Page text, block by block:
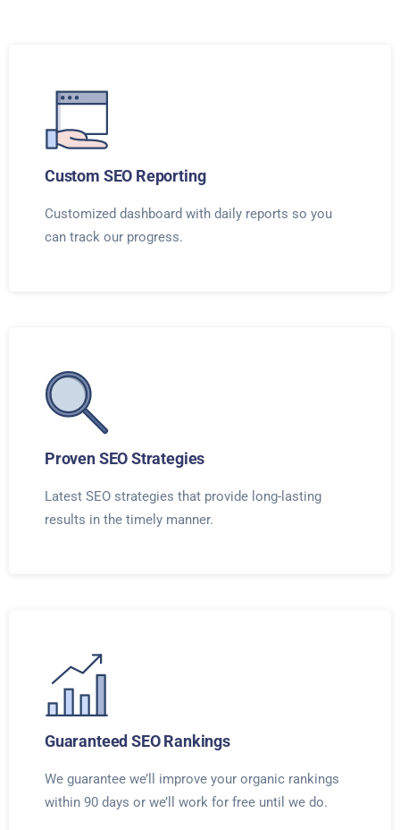
Custom SEO Reporting
Customized dashboard with daily reports so you
can track our progress.
Proven SEO Strategies
Latest SEO strategies that provide long-lasting
results in the timely manner.
Guaranteed SEO Rankings
We guarantee we’ll improve your organic rankings
within 90 days or we’ll work for free until we do.